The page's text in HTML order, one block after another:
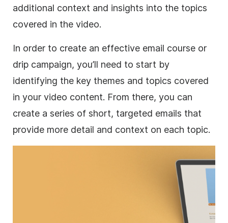
additional context and insights into the topics
covered in the video.
In order to create an effective email course or
drip campaign, you’ll need to start by
identifying the key themes and topics covered
in your video content. From there, you can
create a series of short, targeted emails that
provide more detail and context on each topic.